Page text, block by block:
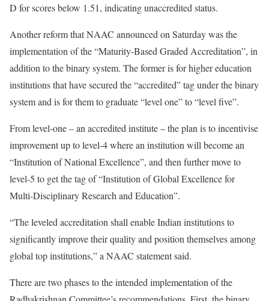
D for scores below 1.51, indicating unaccredited status.
Another reform that NAAC announced on Saturday was the
implementation of the “Maturity-Based Graded Accreditation”, in
addition to the binary system. The former is for higher education
institutions that have secured the “accredited” tag under the binary
system and is for them to graduate “level one” to “level five”.
From level-one – an accredited institute – the plan is to incentivise
improvement up to level-4 where an institution will become an
“Institution of National Excellence”, and then further move to
level-5 to get the tag of “Institution of Global Excellence for
Multi-Disciplinary Research and Education”.
“The leveled accreditation shall enable Indian institutions to
significantly improve their quality and position themselves among
global top institutions,” a NAAC statement said.
There are two phases to the intended implementation of the